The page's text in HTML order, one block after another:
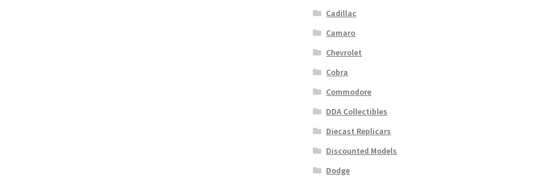
Cadillac
Camaro
Chevrolet
Cobra
Commodore
DDA Collectibles
Diecast Replicars
Discounted Models
Dodge